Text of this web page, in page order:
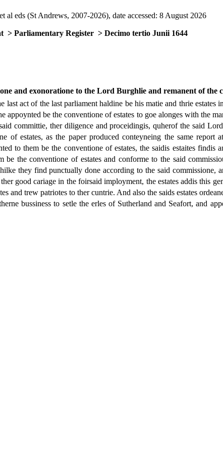
al eds (St Andrews, 2007-2026), date accessed: 8 August 2026
> Parliamentary Register > Decimo tertio Junii 1644
and exonoratione to the Lord Burghlie and remanent of the
last act of the last parliament haldine be his matie and thrie
be the conventione of estates to goe alonges with the
committie, ther diligence and proceidingis, quherof the said
of estates, as the paper produced conteyneing the same
to them be the conventione of estates, the saidis estaites
the conventione of estates and conforme to the said
they find punctually done according to the said commissione,
good cariage in the foirsaid imployment, the estates addis this
and trew patriotes to ther cuntrie. And also the saids estates
bussiness to setle the erles of Sutherland and Seafort, and